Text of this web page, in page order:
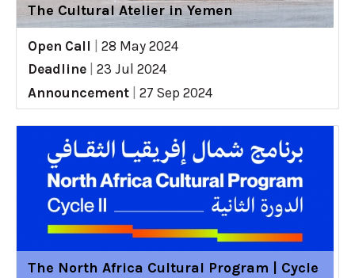
The Cultural Atelier in Yemen
Open Call
28 May 2024
Deadline
23 Jul 2024
Announcement
27 Sep 2024
The North Africa Cultural Program | Cycle